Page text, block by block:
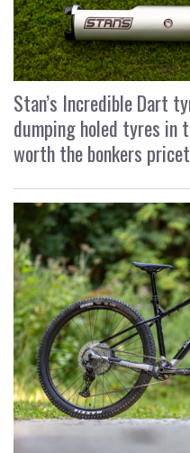
Stan’s Incredible Dart
dumping holed tyres in
worth the bonkers